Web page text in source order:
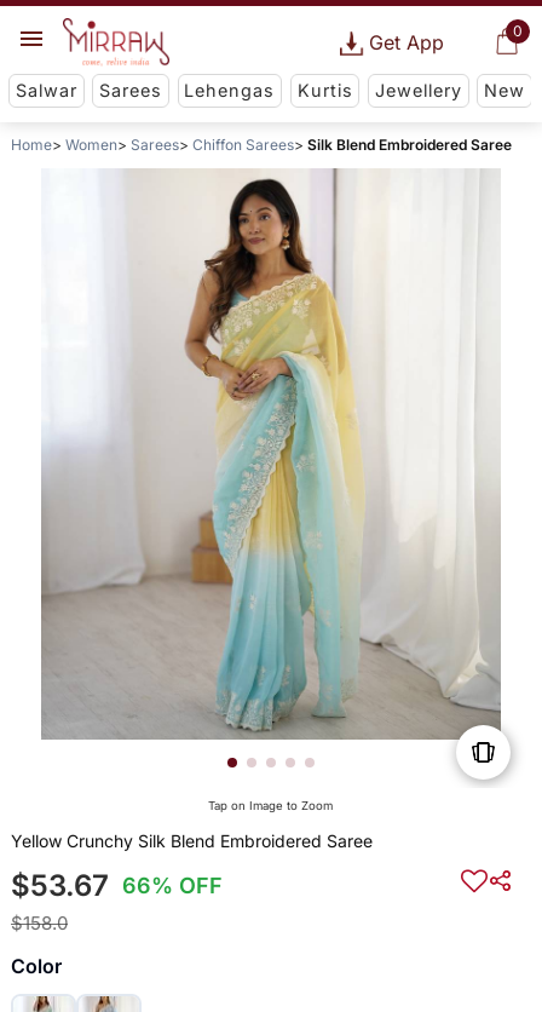
0
Get App
Salwar Sarees Lehengas Kurtis Jewellery New
Home Women Sarees Chiffon Sarees Silk Blend Embroidered Saree
Tap on Image to Zoom
Yellow Crunchy Silk Blend Embroidered Saree
$53.67 66% OFF
$158.0
Color